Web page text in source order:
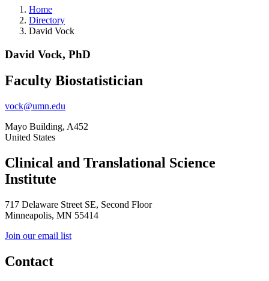
Home
Directory
David Vock
David Vock, PhD
Faculty Biostatistician
vock@umn.edu
Mayo Building, A452
United States
Clinical and Translational Science
Institute
717 Delaware Street SE, Second Floor
Minneapolis, MN 55414
Join our email list
Contact